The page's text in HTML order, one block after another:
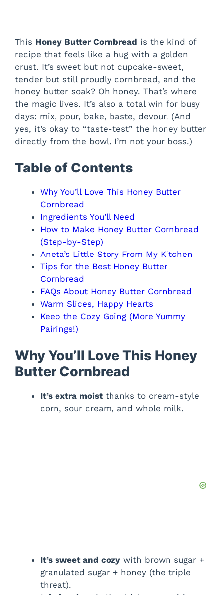
This Honey Butter Cornbread is the kind of
recipe that feels like a hug with a golden
crust. It’s sweet but not cupcake-sweet,
tender but still proudly cornbread, and the
honey butter soak? Oh honey. That’s where
the magic lives. It’s also a total win for busy
days: mix, pour, bake, baste, devour. (And
yes, it’s okay to “taste-test” the honey butter
directly from the bowl. I’m not your boss.)
Table of Contents
Why You’ll Love This Honey Butter
Cornbread
Ingredients You’ll Need
How to Make Honey Butter Cornbread
(Step-by-Step)
Aneta’s Little Story From My Kitchen
Tips for the Best Honey Butter
Cornbread
FAQs About Honey Butter Cornbread
Warm Slices, Happy Hearts
Keep the Cozy Going (More Yummy
Pairings!)
Why You’ll Love This Honey
Butter Cornbread
It’s extra moistthanks to cream-style
corn, sour cream, and whole milk.
It’s sweet and cozy with brown sugar +
granulated sugar + honey (the triple
threat).